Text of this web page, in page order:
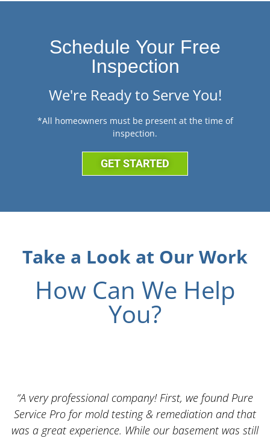
Schedule Your Free
Inspection
We're Ready to Serve You!
*All homeowners must be present at the time of
inspection.
GET STARTED
Take a Look at Our Work
How Can We Help
You?
“A very professional company! First, we found Pure
Service Pro for mold testing & remediation and that
was a great experience. While our basement was still